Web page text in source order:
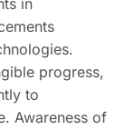
in
progress,
to
Awareness of